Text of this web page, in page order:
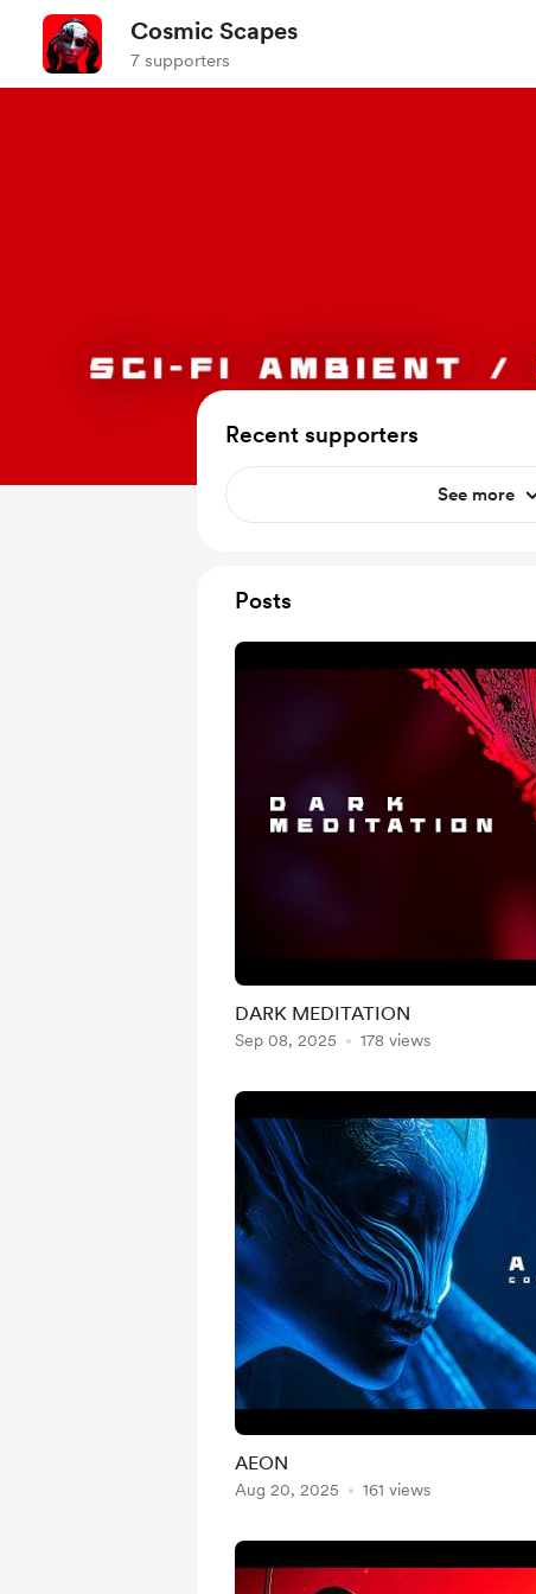
Cosmic Scapes
7 supporters
Recent supporters
See more
Posts
DARK MEDITATION
Sep 08, 2025 178 views
AEON
Aug 20, 2025 161 views